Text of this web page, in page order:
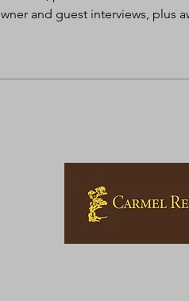
and guest interviews, plus